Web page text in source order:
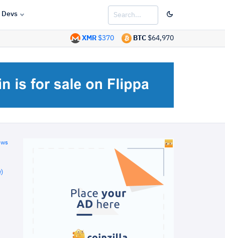
Devs
BTC $64,970
XMR $370